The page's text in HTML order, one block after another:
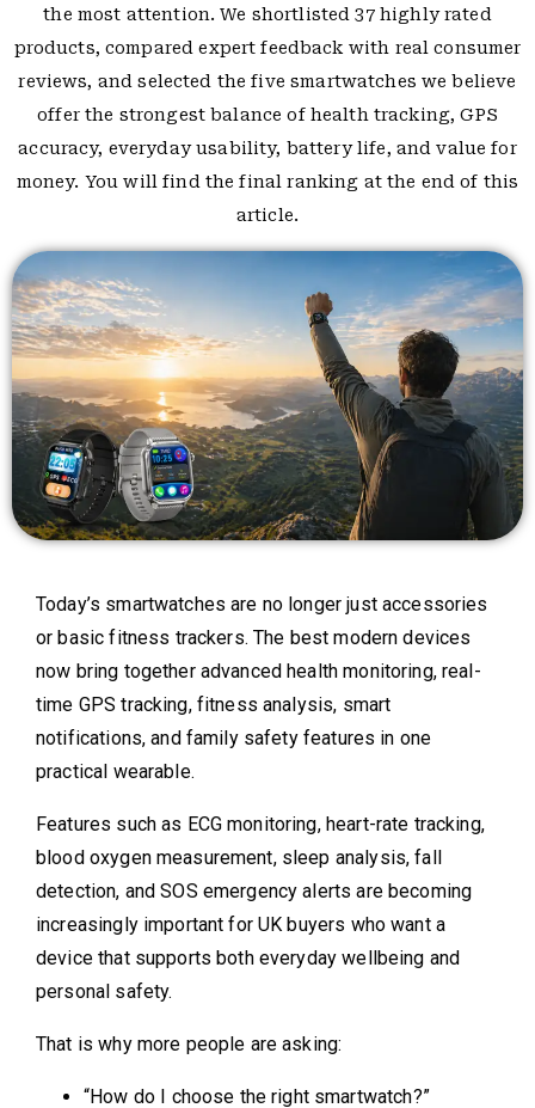
the most attention. We shortlisted 37 highly rated
products, compared expert feedback with real consumer
reviews, and selected the five smartwatches we believe
offer the strongest balance of health tracking, GPS
accuracy, everyday usability, battery life, and value for
money. You will find the final ranking at the end of this
article.
Today’s smartwatches are no longer just accessories
or basic fitness trackers. The best modern devices
now bring together advanced health monitoring, real-
time GPS tracking, fitness analysis, smart
notifications, and family safety features in one
practical wearable.
Features such as ECG monitoring, heart-rate tracking,
blood oxygen measurement, sleep analysis, fall
detection, and SOS emergency alerts are becoming
increasingly important for UK buyers who want a
device that supports both everyday wellbeing and
personal safety.
That is why more people are asking:
“How do I choose the right smartwatch?”